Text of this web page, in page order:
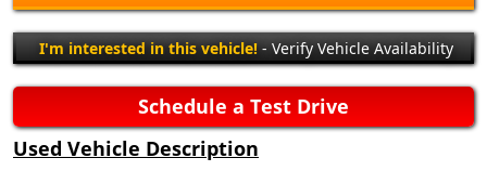
I'm interested in this vehicle!- Verify Vehicle Availability
Schedule a Test Drive
Used Vehicle Description